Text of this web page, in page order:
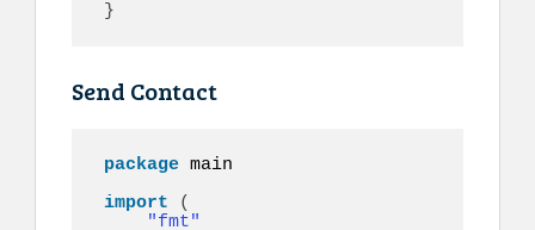
}
Send Contact
package main
import
(
"fmt"